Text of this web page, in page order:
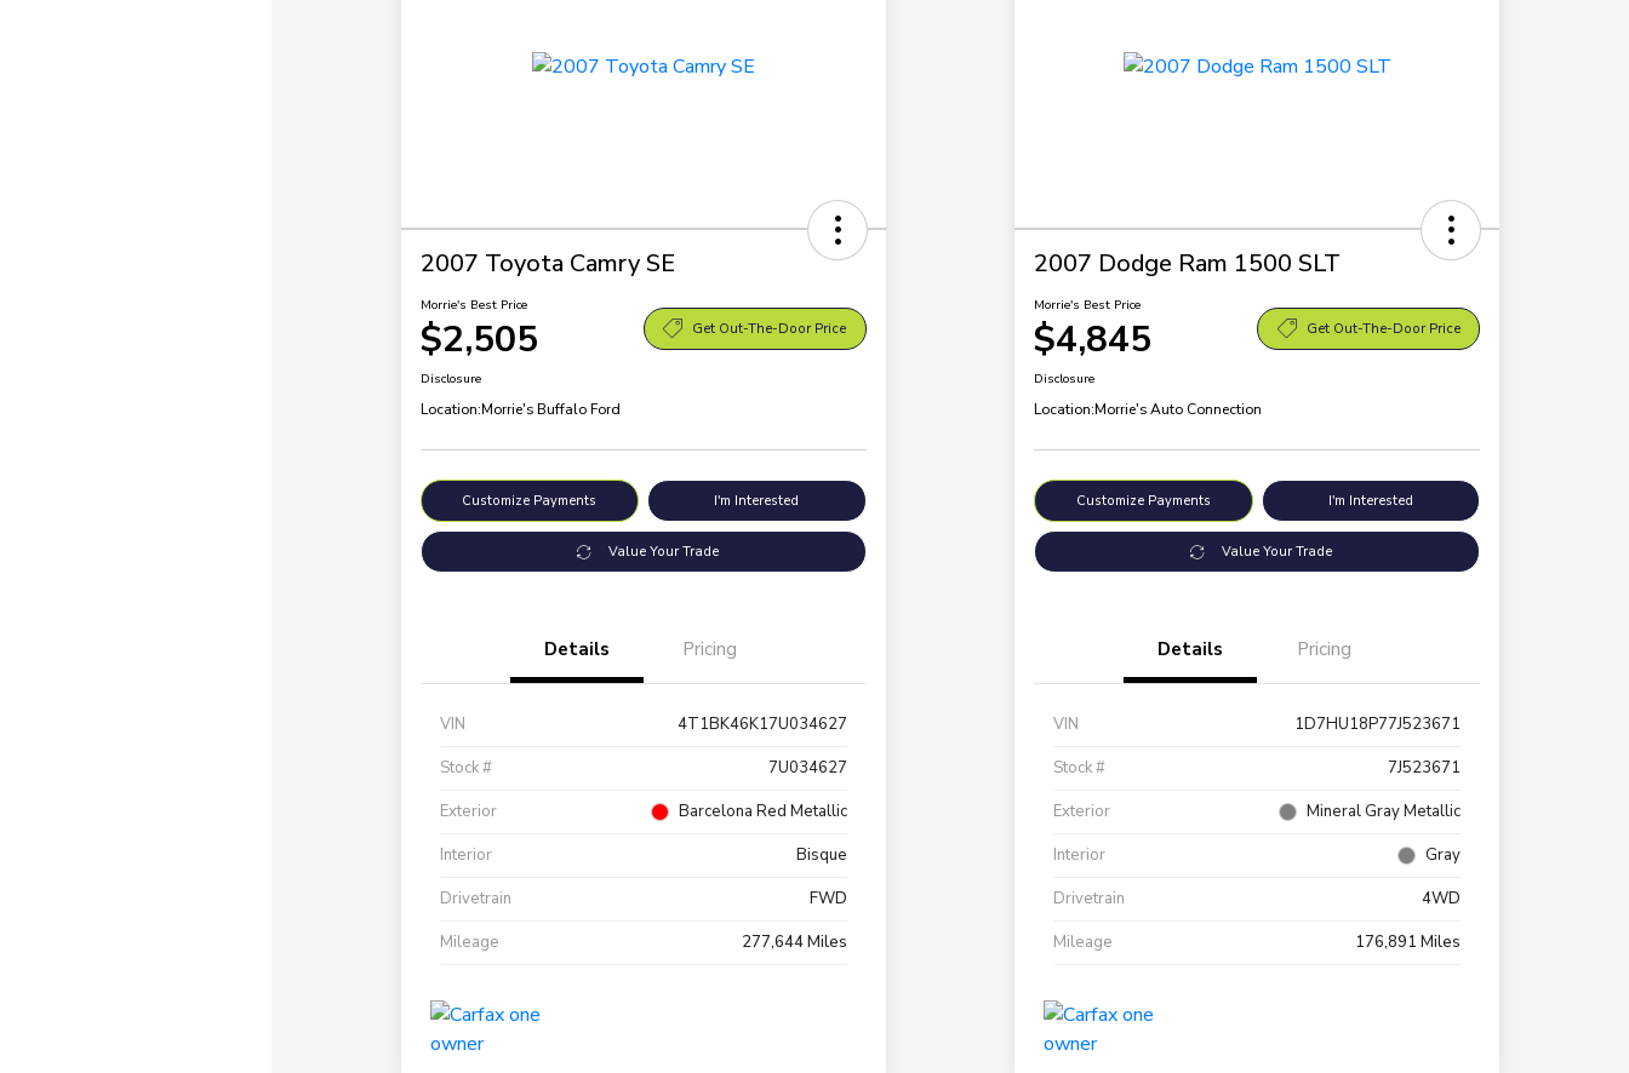
2007 Toyota Camry SE
Morrie's Best Price
$2,505 Get Out-The-Door Price
Disclosure
Location:Morrie's Buffalo Ford
Customize Payments I'm Interested
Value Your Trade
Details Pricing
VIN
4T1BK46K17U034627
Stock #
7U034627
Exterior
Barcelona Red Metallic
Interior
Bisque
Drivetrain
FWD
Mileage
277,644 Miles
2007 Dodge Ram 1500 SLT
Morrie's Best Price
$4,845 Get Out-The-Door Price
Disclosure
Location:Morrie's Auto Connection
Customize Payments I'm Interested
Value Your Trade
Details Pricing
VIN
1D7HU18P77J523671
Stock #
7J523671
Exterior
Mineral Gray Metallic
Interior
Gray
Drivetrain
4WD
Mileage
176,891 Miles